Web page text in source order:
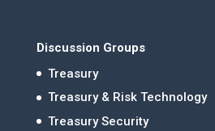
Discussion Groups
Treasury
Treasury & Risk Technology
Treasury Security